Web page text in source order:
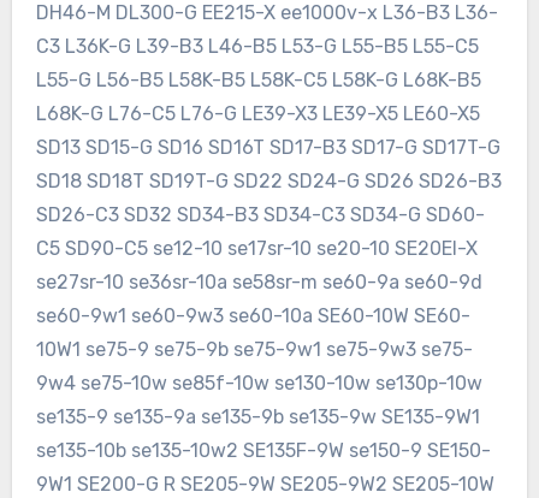
DH46-M DL300-G EE215-X ee1000v-x L36-B3 L36-
C3 L36K-G L39-B3 L46-B5 L53-G L55-B5 L55-C5
L55-G L56-B5 L58K-B5 L58K-C5 L58K-G L68K-B5
L68K-G L76-C5 L76-G LE39-X3 LE39-X5 LE60-X5
SD13 SD15-G SD16 SD16T SD17-B3 SD17-G SD17T-G
SD18 SD18T SD19T-G SD22 SD24-G SD26 SD26-B3
SD26-C3 SD32 SD34-B3 SD34-C3 SD34-G SD60-
C5 SD90-C5 se12-10 se17sr-10 se20-10 SE20EI-X
se27sr-10 se36sr-10a se58sr-m se60-9a se60-9d
se60-9w1 se60-9w3 se60-10a SE60-10W SE60-
10W1 se75-9 se75-9b se75-9w1 se75-9w3 se75-
9w4 se75-10w se85f-10w se130-10w se130p-10w
se135-9 se135-9a se135-9b se135-9w SE135-9W1
se135-10b se135-10w2 SE135F-9W se150-9 SE150-
9W1 SE200-G R SE205-9W SE205-9W2 SE205-10W